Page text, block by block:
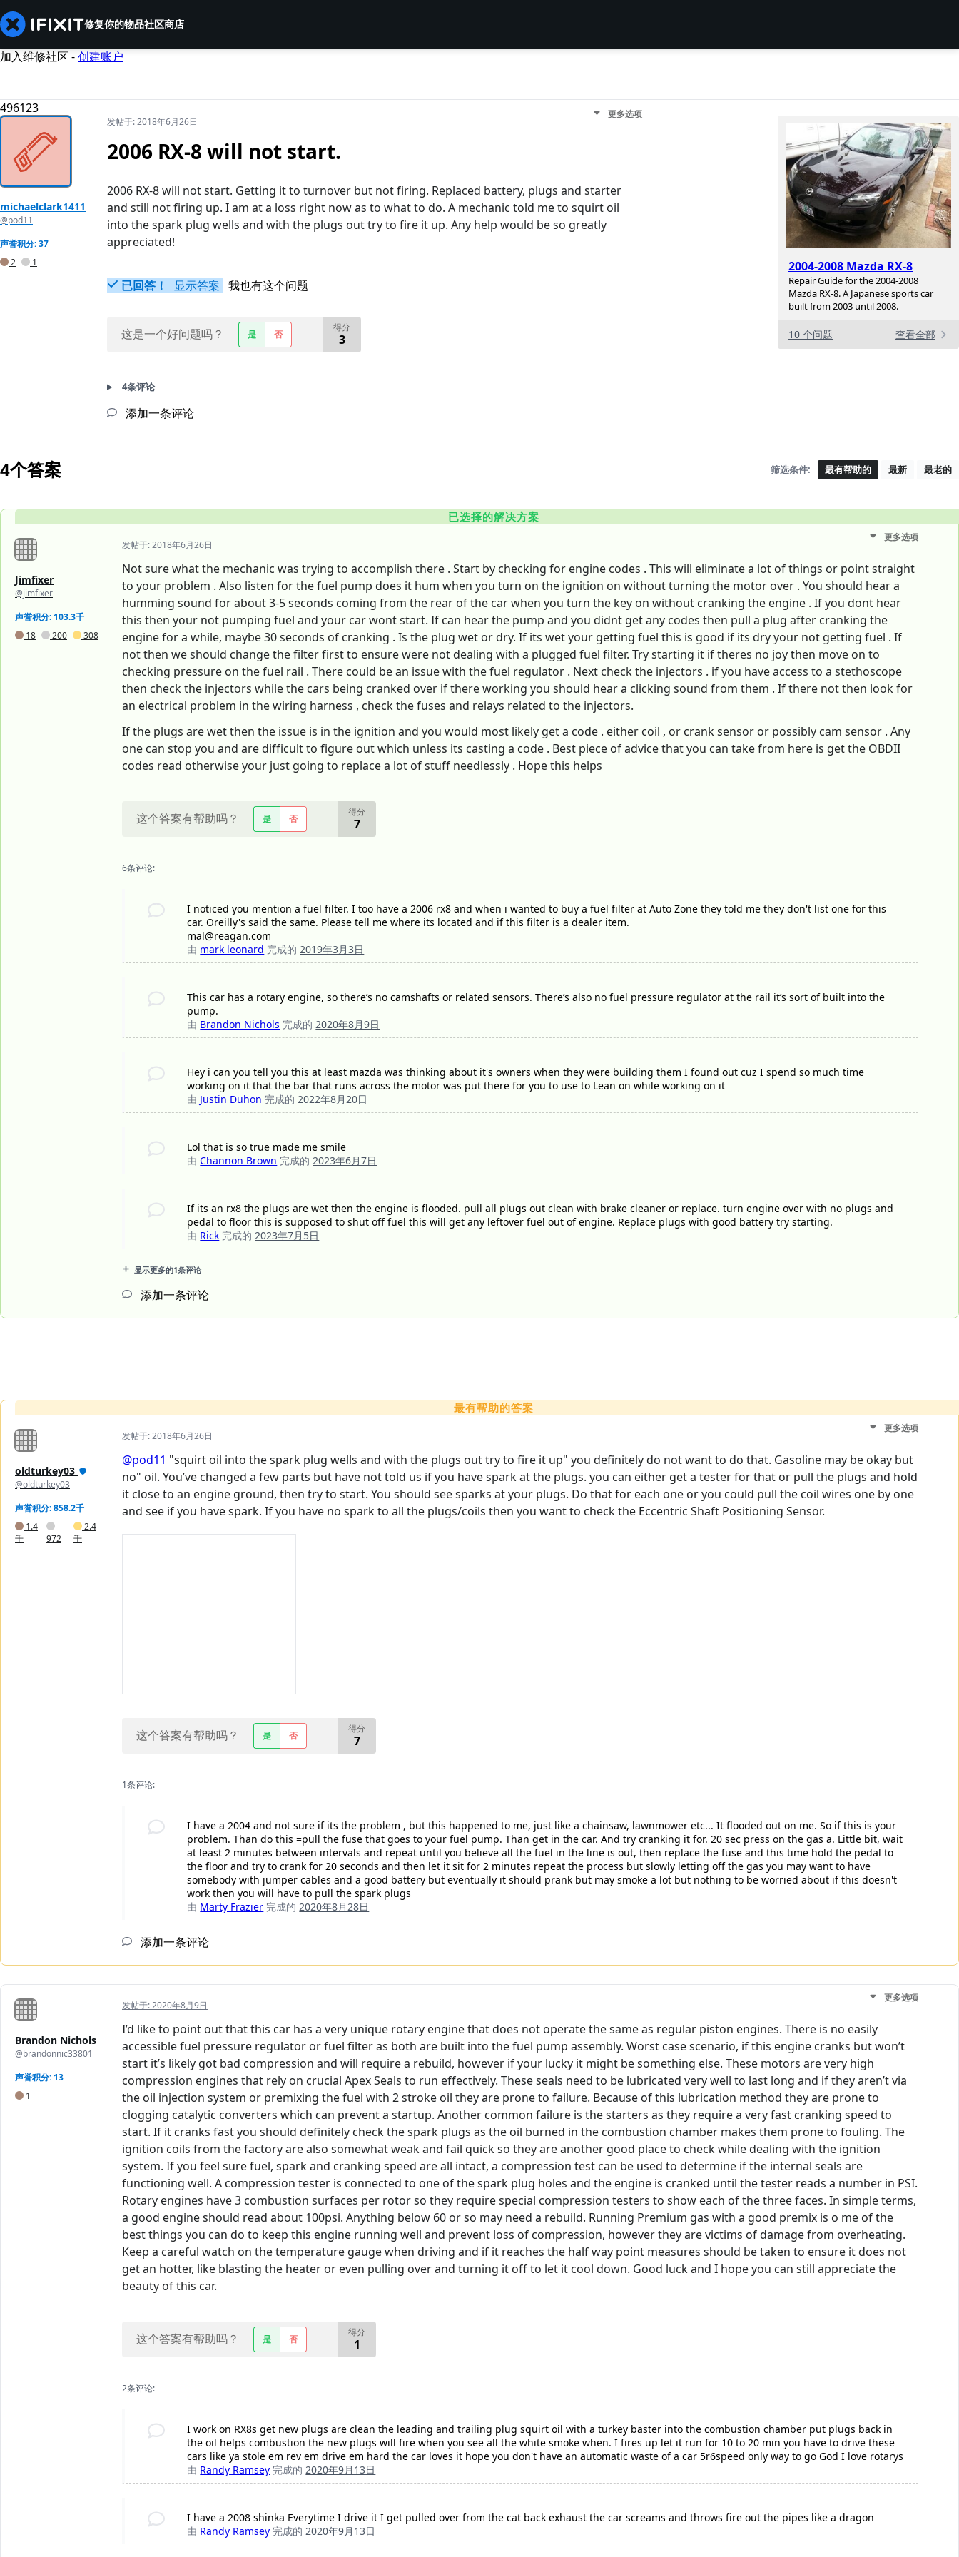
修复你的物品社区商店
加入维修社区 -创建账户
496123
2004-2008 Mazda RX-8
Repair Guide for the 2004-2008
Mazda RX-8. A Japanese sports car
built from 2003 until 2008.
10 个问题 查看全部
michaelclark1411
@pod11
声誉积分: 37
2
1
发帖于:2018年6月26日
更多选项
2006 RX-8 will not start.
2006 RX-8 will not start. Getting it to turnover but not firing. Replaced battery, plugs and starter
and still not firing up. I am at a loss right now as to what to do. A mechanic told me to squirt oil
into the spark plug wells and with the plugs out try to fire it up. Any help would be so greatly
appreciated!
已回答！ 显示答案 我也有这个问题
这是一个好问题吗？ 是 否
得分
3
4条评论
添加一条评论
4个答案 筛选条件: 最有帮助的 最新 最老的
已选择的解决方案
Jimfixer
@jimfixer
声誉积分: 103.3千
18
200 308
发帖于:2018年6月26日
更多选项
Not sure what the mechanic was trying to accomplish there . Start by checking for engine codes . This will eliminate a lot of things or point straight
to your problem . Also listen for the fuel pump does it hum when you turn on the ignition on without turning the motor over . You should hear a
humming sound for about 3-5 seconds coming from the rear of the car when you turn the key on without cranking the engine . If you dont hear
this then your not pumping fuel and your car wont start. If can hear the pump and you didnt get any codes then pull a plug after cranking the
engine for a while, maybe 30 seconds of cranking . Is the plug wet or dry. If its wet your getting fuel this is good if its dry your not getting fuel . If
not then we should change the filter first to ensure were not dealing with a plugged fuel filter. Try starting it if theres no joy then move on to
checking pressure on the fuel rail . There could be an issue with the fuel regulator . Next check the injectors . if you have access to a stethoscope
then check the injectors while the cars being cranked over if there working you should hear a clicking sound from them . If there not then look for
an electrical problem in the wiring harness , check the fuses and relays related to the injectors.
If the plugs are wet then the issue is in the ignition and you would most likely get a code . either coil , or crank sensor or possibly cam sensor . Any
one can stop you and are difficult to figure out which unless its casting a code . Best piece of advice that you can take from here is get the OBDII
codes read otherwise your just going to replace a lot of stuff needlessly . Hope this helps
这个答案有帮助吗？ 是 否
得分
7
6条评论:
I noticed you mention a fuel filter. I too have a 2006 rx8 and when i wanted to buy a fuel filter at Auto Zone they told me they don't list one for this
car. Oreilly's said the same. Please tell me where its located and if this filter is a dealer item.
mal@reagan.com
由 mark leonard 完成的2019年3月3日
This car has a rotary engine, so there’s no camshafts or related sensors. There’s also no fuel pressure regulator at the rail it’s sort of built into the
pump.
由 Brandon Nichols 完成的2020年8月9日
Hey i can you tell you this at least mazda was thinking about it's owners when they were building them I found out cuz I spend so much time
working on it that the bar that runs across the motor was put there for you to use to Lean on while working on it
由 Justin Duhon 完成的2022年8月20日
Lol that is so true made me smile
由 Channon Brown 完成的2023年6月7日
If its an rx8 the plugs are wet then the engine is flooded. pull all plugs out clean with brake cleaner or replace. turn engine over with no plugs and
pedal to floor this is supposed to shut off fuel this will get any leftover fuel out of engine. Replace plugs with good battery try starting.
由 Rick 完成的2023年7月5日
显示更多的1条评论
添加一条评论
最有帮助的答案
oldturkey03
@oldturkey03
声誉积分: 858.2千
1.4
千
972
2.4
千
发帖于:2018年6月26日
更多选项
@pod11 "squirt oil into the spark plug wells and with the plugs out try to fire it up" you definitely do not want to do that. Gasoline may be okay but
no" oil. You’ve changed a few parts but have not told us if you have spark at the plugs. you can either get a tester for that or pull the plugs and hold
it close to an engine ground, then try to start. You should see sparks at your plugs. Do that for each one or you could pull the coil wires one by one
and see if you have spark. If you have no spark to all the plugs/coils then you want to check the Eccentric Shaft Positioning Sensor.
这个答案有帮助吗？ 是 否
得分
7
1条评论:
I have a 2004 and not sure if its the problem , but this happened to me, just like a chainsaw, lawnmower etc... It flooded out on me. So if this is your
problem. Than do this =pull the fuse that goes to your fuel pump. Than get in the car. And try cranking it for. 20 sec press on the gas a. Little bit, wait
at least 2 minutes between intervals and repeat until you believe all the fuel in the line is out, then replace the fuse and this time hold the pedal to
the floor and try to crank for 20 seconds and then let it sit for 2 minutes repeat the process but slowly letting off the gas you may want to have
somebody with jumper cables and a good battery but eventually it should prank but may smoke a lot but nothing to be worried about if this doesn't
work then you will have to pull the spark plugs
由 Marty Frazier 完成的2020年8月28日
添加一条评论
Brandon Nichols
@brandonnic33801
声誉积分: 13
1
发帖于:2020年8月9日
更多选项
I’d like to point out that this car has a very unique rotary engine that does not operate the same as regular piston engines. There is no easily
accessible fuel pressure regulator or fuel filter as both are built into the fuel pump assembly. Worst case scenario, if this engine cranks but won’t
start it’s likely got bad compression and will require a rebuild, however if your lucky it might be something else. These motors are very high
compression engines that rely on crucial Apex Seals to run effectively. These seals need to be lubricated very well to last long and if they aren’t via
the oil injection system or premixing the fuel with 2 stroke oil they are prone to failure. Because of this lubrication method they are prone to
clogging catalytic converters which can prevent a startup. Another common failure is the starters as they require a very fast cranking speed to
start. If it cranks fast you should definitely check the spark plugs as the oil burned in the combustion chamber makes them prone to fouling. The
ignition coils from the factory are also somewhat weak and fail quick so they are another good place to check while dealing with the ignition
system. If you feel sure fuel, spark and cranking speed are all intact, a compression test can be used to determine if the internal seals are
functioning well. A compression tester is connected to one of the spark plug holes and the engine is cranked until the tester reads a number in PSI.
Rotary engines have 3 combustion surfaces per rotor so they require special compression testers to show each of the three faces. In simple terms,
a good engine should read about 100psi. Anything below 60 or so may need a rebuild. Running Premium gas with a good premix is o me of the
best things you can do to keep this engine running well and prevent loss of compression, however they are victims of damage from overheating.
Keep a careful watch on the temperature gauge when driving and if it reaches the half way point measures should be taken to ensure it does not
get an hotter, like blasting the heater or even pulling over and turning it off to let it cool down. Good luck and I hope you can still appreciate the
beauty of this car.
这个答案有帮助吗？ 是 否
得分
1
2条评论:
I work on RX8s get new plugs are clean the leading and trailing plug squirt oil with a turkey baster into the combustion chamber put plugs back in
the oil helps combustion the new plugs will fire when you see all the white smoke when. I fires up let it run for 10 to 20 min you have to drive these
cars like ya stole em rev em drive em hard the car loves it hope you don't have an automatic waste of a car 5r6speed only way to go God I love rotarys
由 Randy Ramsey 完成的2020年9月13日
I have a 2008 shinka Everytime I drive it I get pulled over from the cat back exhaust the car screams and throws fire out the pipes like a dragon
由 Randy Ramsey 完成的2020年9月13日